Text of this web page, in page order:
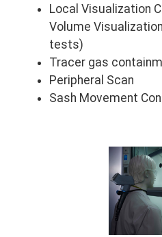
Local Visualization
Volume
tests)
Tracer gas
Peripheral Scan
Sash Movement